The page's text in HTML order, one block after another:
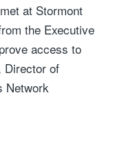
at Stormont
the Executive
access to
Director of
Network